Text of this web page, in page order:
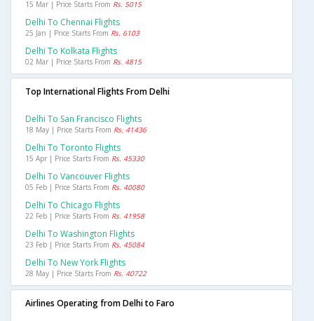
15 Mar | Price Starts From Rs. 5015
Delhi To Chennai Flights
25 Jan | Price Starts From Rs. 6103
Delhi To Kolkata Flights
02 Mar | Price Starts From Rs. 4815
Top International Flights From Delhi
Delhi To San Francisco Flights
18 May | Price Starts From Rs. 41436
Delhi To Toronto Flights
15 Apr | Price Starts From Rs. 45330
Delhi To Vancouver Flights
05 Feb | Price Starts From Rs. 40080
Delhi To Chicago Flights
22 Feb | Price Starts From Rs. 41958
Delhi To Washington Flights
23 Feb | Price Starts From Rs. 45084
Delhi To New York Flights
28 May | Price Starts From Rs. 40722
Airlines Operating from Delhi to Faro